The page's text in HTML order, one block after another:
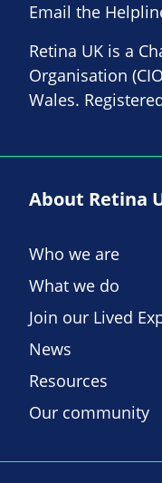
Email the
Retina UK is a
Organisation
Wales.
About Retina
Who we are
What we do
Join our Lived
News
Resources
Our community